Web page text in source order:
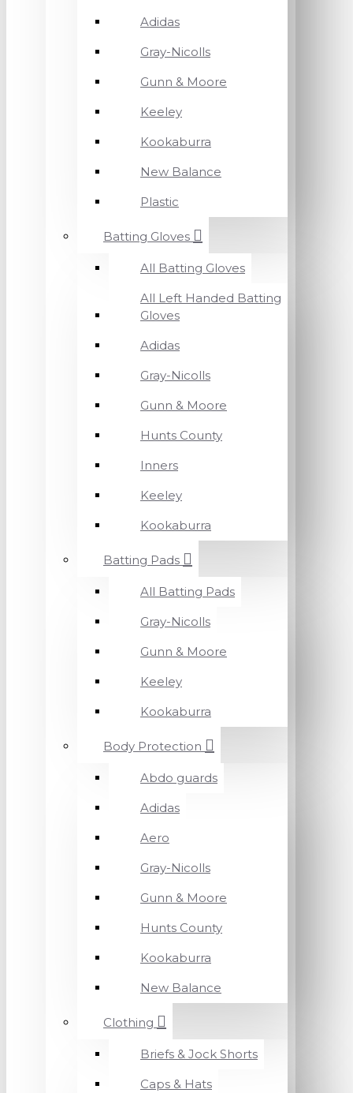
Adidas
Gray-Nicolls
Gunn & Moore
Keeley
Kookaburra
New Balance
Plastic
Batting Gloves
All Batting Gloves
All Left Handed Batting
Gloves
Adidas
Gray-Nicolls
Gunn & Moore
Hunts County
Inners
Keeley
Kookaburra
Batting Pads
All Batting Pads
Gray-Nicolls
Gunn & Moore
Keeley
Kookaburra
Body Protection
Abdo guards
Adidas
Aero
Gray-Nicolls
Gunn & Moore
Hunts County
Kookaburra
New Balance
Clothing
Briefs & Jock Shorts
Caps & Hats